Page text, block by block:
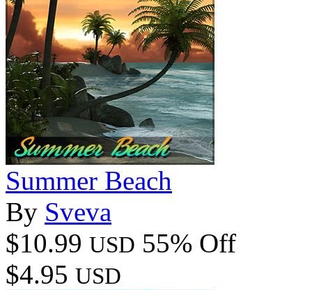
Summer Beach
By Sveva
$10.99 USD 55% Off
$4.95 USD